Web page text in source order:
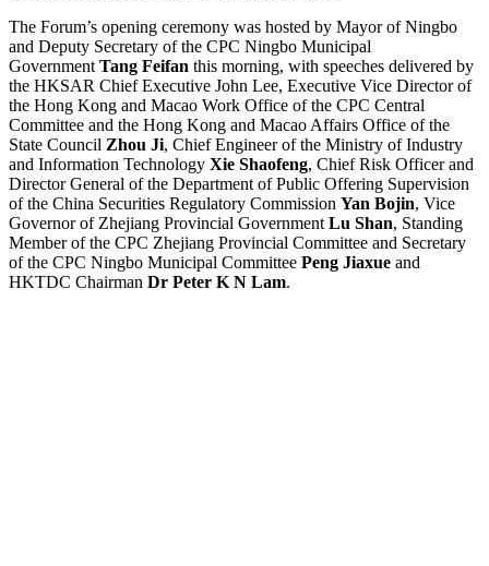
The Forum’s opening ceremony was hosted by Mayor of Ningbo
and Deputy Secretary of the CPC Ningbo Municipal
Government Tang Feifan this morning, with speeches delivered by
the HKSAR Chief Executive John Lee, Executive Vice Director of
the Hong Kong and Macao Work Office of the CPC Central
Committee and the Hong Kong and Macao Affairs Office of the
State Council Zhou Ji, Chief Engineer of the Ministry of Industry
and Information Technology Xie Shaofeng, Chief Risk Officer and
Director General of the Department of Public Offering Supervision
of the China Securities Regulatory Commission Yan Bojin, Vice
Governor of Zhejiang Provincial Government Lu Shan, Standing
Member of the CPC Zhejiang Provincial Committee and Secretary
of the CPC Ningbo Municipal Committee Peng Jiaxue and
HKTDC Chairman Dr Peter K N Lam.